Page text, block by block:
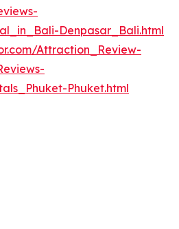
Denpasar_Bali.html
Attraction_Review-
Phuket.html